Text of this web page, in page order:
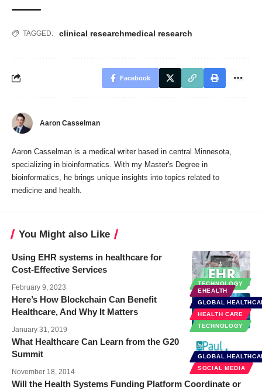
TAGGED: clinical researchmedical research
Facebook
Aaron Casselman
Aaron Casselman is a medical writer based in central Minnesota,
specializing in bioinformatics. With my Master's Degree in
bioinformatics, he brings unique insights into topics related to
medicine and health.
You Might also Like
TECHNOLOGY
Using EHR systems in healthcare for
Cost-Effective Services
February 9, 2023
EHEALTH
GLOBAL
HEALTH CARE
TECHNOLOGY
Here’s How Blockchain Can Benefit
Healthcare, And Why It Matters
January 31, 2019
GLOBAL
SOCIAL MEDIA
What Healthcare Can Learn from the G20
Summit
November 18, 2014
Will the Health Systems Funding Platform Coordinate or